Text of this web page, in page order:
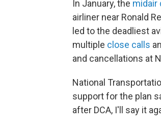
In January, the midair
airliner near Ronald
led to the deadliest
multiple close calls
and cancellations at
National
support for the plan
after DCA, I'll say it